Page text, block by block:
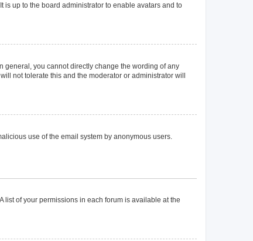
is up to the board administrator to enable avatars and to
general, you cannot directly change the wording of any
not tolerate this and the moderator or administrator will
use of the email system by anonymous users.
list of your permissions in each forum is available at the